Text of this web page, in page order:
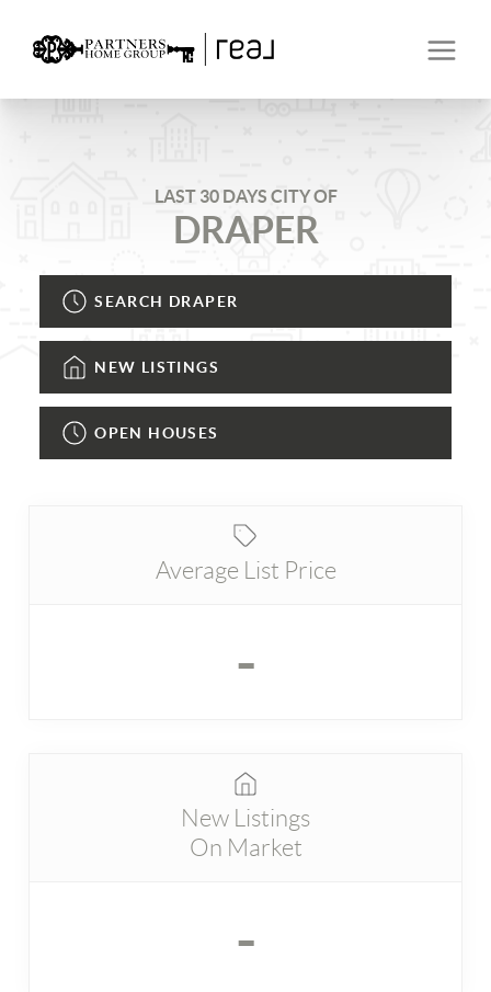
LAST 30 DAYS CITY OF
DRAPER
SEARCH DRAPER
NEW LISTINGS
OPEN HOUSES
Average List Price
-
New Listings
On Market
-